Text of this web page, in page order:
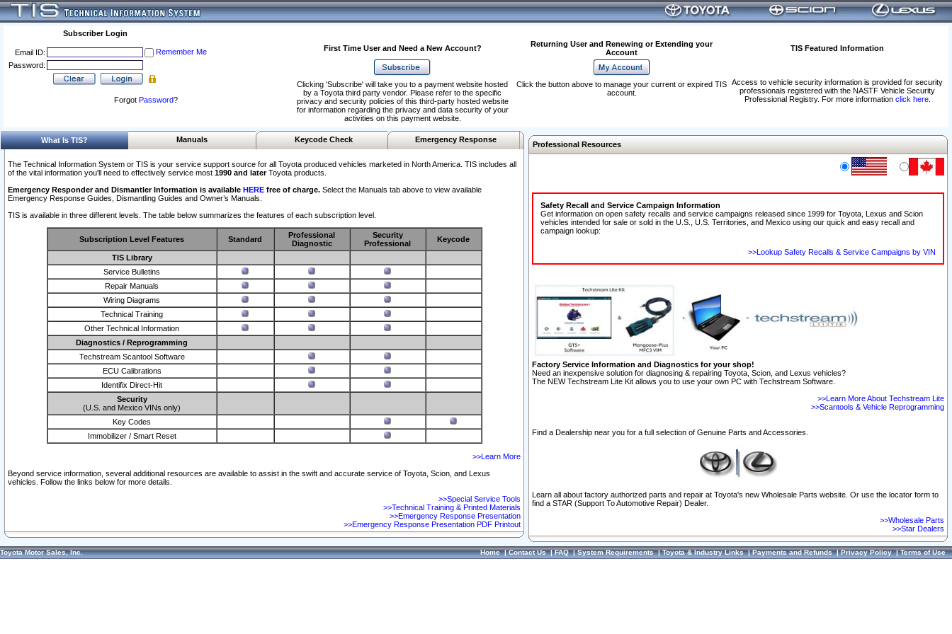
Subscriber Login
Email ID:
Remember Me
Password:
Forgot Password?
First Time User and Need a New Account?
Returning User and Renewing or Extending your
Account
TIS Featured Information
Access to vehicle security information is provided for security
professionals registered with the NASTF Vehicle Security
Professional Registry. For more information click here.
Clicking 'Subscribe' will take you to a payment website hosted
by a Toyota third party vendor. Please refer to the specific
privacy and security policies of this third-party hosted website
for information regarding the privacy and data security of your
activities on this payment website.
Click the button above to manage your current or expired TIS
account.
What Is TIS? Manuals Keycode Check Emergency Response
The Technical Information System or TIS is your service support source for all Toyota produced vehicles marketed in North America. TIS includes all
of the vital information you'll need to effectively service most 1990 and laterToyota products.
Emergency Responder and Dismantler Information is available HERE free of charge. Select the Manuals tab above to view available
Emergency Response Guides, Dismantling Guides and Owner’s Manuals.
TIS is available in three different levels. The table below summarizes the features of each subscription level.
Subscription Level Features Standard
Professional
Diagnostic
Security
Professional
Keycode
TIS Library
Service Bulletins
Repair Manuals
Wiring Diagrams
Technical Training
Other Technical Information
Diagnostics / Reprogramming
Techstream Scantool Software
ECU Calibrations
Identifix Direct-Hit
Security
(U.S. and Mexico VINs only)
Key Codes
Immobilizer / Smart Reset
>>Learn More
Beyond service information, several additional resources are available to assist in the swift and accurate service of Toyota, Scion, and Lexus
vehicles. Follow the links below for more details.
>>Special Service Tools
>>Technical Training & Printed Materials
>>Emergency Response Presentation
>>Emergency Response Presentation PDF Printout
Professional Resources
Safety Recall and Service Campaign Information
Get information on open safety recalls and service campaigns released since 1999 for Toyota, Lexus and Scion
vehicles intended for sale or sold in the U.S., U.S. Territories, and Mexico using our quick and easy recall and
campaign lookup:
>>Lookup Safety Recalls & Service Campaigns by VIN
Factory Service Information and Diagnostics for your shop!
Need an inexpensive solution for diagnosing & repairing Toyota, Scion, and Lexus vehicles?
The NEW Techstream Lite Kit allows you to use your own PC with Techstream Software.
>>Learn More About Techstream Lite
>>Scantools & Vehicle Reprogramming
Find a Dealership near you for a full selection of Genuine Parts and Accessories.
Learn all about factory authorized parts and repair at Toyota's new Wholesale Parts website. Or use the locator form to
find a STAR (Support To Automotive Repair) Dealer.
>>Wholesale Parts
>>Star Dealers
Toyota Motor Sales, Inc. Home|Contact Us|FAQ|System Requirements|Toyota & Industry Links|Payments and Refunds|Privacy Policy|Terms of Use